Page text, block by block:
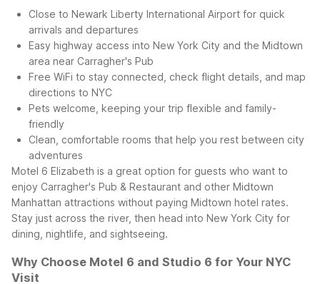
Close to Newark Liberty International Airport for quick
arrivals and departures
Easy highway access into New York City and the Midtown
area near Carragher's Pub
Free WiFi to stay connected, check flight details, and map
directions to NYC
Pets welcome, keeping your trip flexible and family-
friendly
Clean, comfortable rooms that help you rest between city
adventures
Motel 6 Elizabeth is a great option for guests who want to
enjoy Carragher's Pub & Restaurant and other Midtown
Manhattan attractions without paying Midtown hotel rates.
Stay just across the river, then head into New York City for
dining, nightlife, and sightseeing.
Why Choose Motel 6 and Studio 6 for Your NYC
Visit